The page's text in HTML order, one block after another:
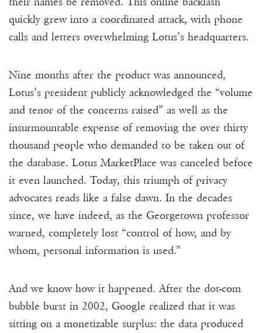
quickly grew into a coordinated attack, with phone
calls and letters overwhelming Lotus’s headquarters.
Nine months after the product was announced,
Lotus’s president publicly acknowledged the “volume
and tenor of the concerns raised” as well as the
insurmountable expense of removing the over thirty
thousand people who demanded to be taken out of
the database. Lotus MarketPlace was canceled before
it even launched. Today, this triumph of privacy
advocates reads like a false dawn. In the decades
since, we have indeed, as the Georgetown professor
warned, completely lost “control of how, and by
whom, personal information is used.”
And we know how it happened. After the dot-com
bubble burst in 2002, Google realized that it was
sitting on a monetizable surplus: the data produced